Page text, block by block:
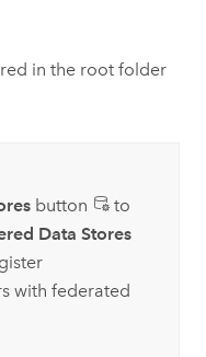
in the root folder
button
to
Data Stores
with federated